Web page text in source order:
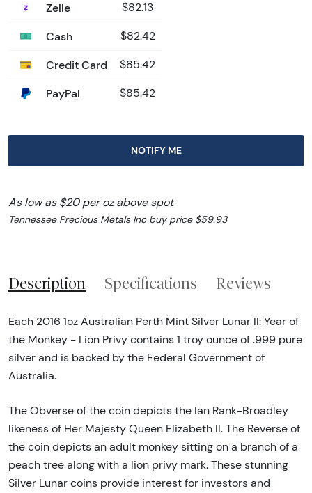
Zelle $82.13
Cash $82.42
Credit Card $85.42
PayPal $85.42
NOTIFY ME
As low as $20 per oz above spot
Tennessee Precious Metals Inc buy price $59.93
Description Specifications Reviews
Each 2016 1oz Australian Perth Mint Silver Lunar II: Year of
the Monkey - Lion Privy contains 1 troy ounce of .999 pure
silver and is backed by the Federal Government of
Australia.
The Obverse of the coin depicts the Ian Rank-Broadley
likeness of Her Majesty Queen Elizabeth II. The Reverse of
the coin depicts an adult monkey sitting on a branch of a
peach tree along with a lion privy mark. These stunning
Silver Lunar coins provide interest for investors and